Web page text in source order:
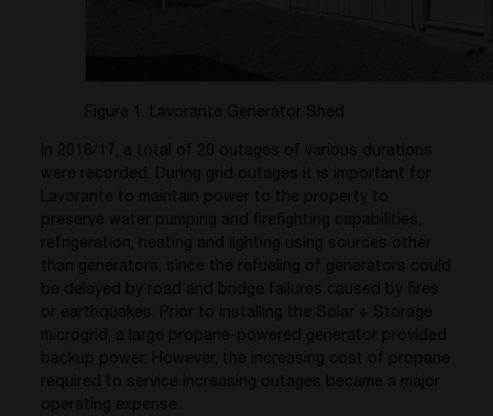
Figure 1. Lavorante Generator Shed
In 2016/17, a total of 20 outages of various durations
were recorded. During grid outages it is important for
Lavorante to maintain power to the property to
preserve water pumping and firefighting capabilities,
refrigeration, heating and lighting using sources other
than generators, since the refueling of generators could
be delayed by road and bridge failures caused by fires
or earthquakes. Prior to installing the Solar + Storage
microgrid, a large propane-powered generator provided
backup power. However, the increasing cost of propane
required to service increasing outages became a major
operating expense.